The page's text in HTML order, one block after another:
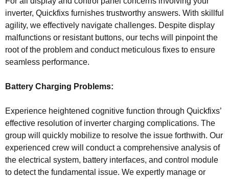
inverter, Quickfixs furnishes trustworthy answers. With skillful
agility, we effectively navigate challenges. Despite display
malfunctions or resistant buttons, our techs will pinpoint the
root of the problem and conduct meticulous fixes to ensure
seamless performance.
Battery Charging Problems:
Experience heightened cognitive function through Quickfixs’
effective resolution of inverter charging complications. The
group will quickly mobilize to resolve the issue forthwith. Our
experienced crew will conduct a comprehensive analysis of
the electrical system, battery interfaces, and control module
to detect the fundamental issue. We expertly manage or